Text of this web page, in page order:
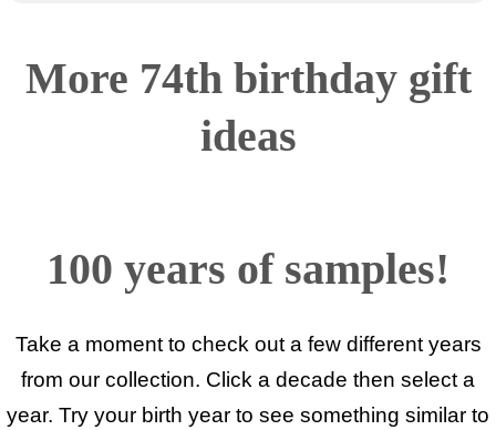
More 74th birthday gift
ideas
100 years of samples!
Take a moment to check out a few different years
from our collection. Click a decade then select a
year. Try your birth year to see something similar to